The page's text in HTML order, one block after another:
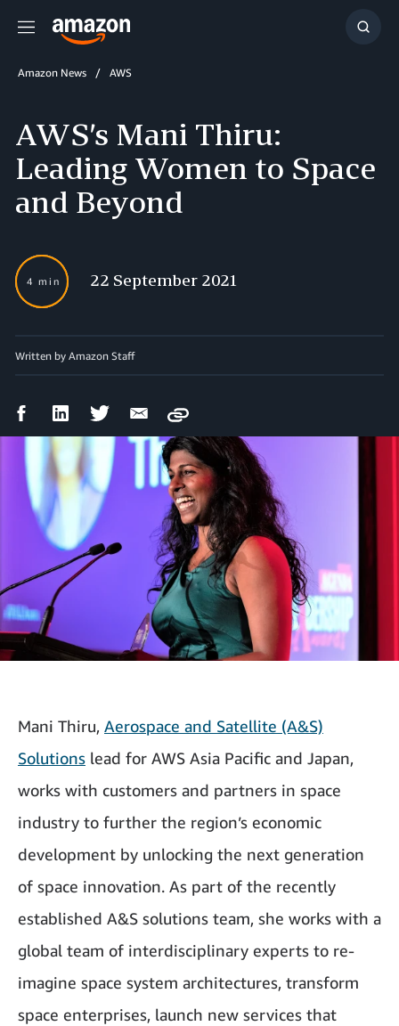
Menu
Show
Amazon News AWS
AWS’s Mani Thiru:
Leading Women to Space
and Beyond
4 min 22 September 2021
Written by Amazon Staff
FacebookLinkedIn Twitter Email
Copy
Mani Thiru, Aerospace and Satellite (A&S)
Solutions lead for AWS Asia Pacific and Japan,
works with customers and partners in space
industry to further the region’s economic
development by unlocking the next generation
of space innovation. As part of the recently
established A&S solutions team, she works with a
global team of interdisciplinary experts to re-
imagine space system architectures, transform
space enterprises, launch new services that